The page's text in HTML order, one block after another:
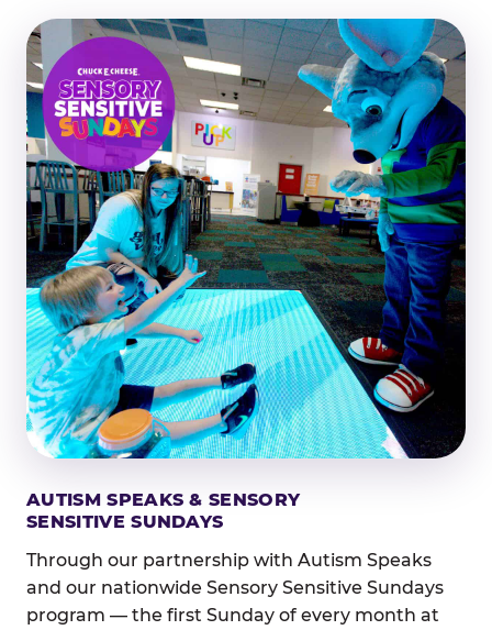
AUTISM SPEAKS & SENSORY
SENSITIVE SUNDAYS
Through our partnership with Autism Speaks
and our nationwide Sensory Sensitive Sundays
program — the first Sunday of every month at